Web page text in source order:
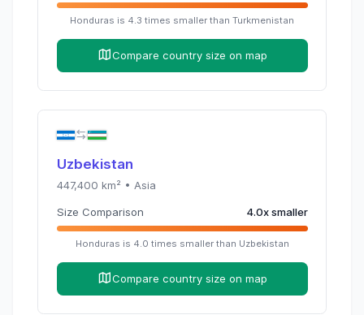
Honduras is 4.3 times smaller than Turkmenistan
Compare country size on map
Uzbekistan
447,400 km² • Asia
Size Comparison 4.0xsmaller
Honduras is 4.0 times smaller than Uzbekistan
Compare country size on map